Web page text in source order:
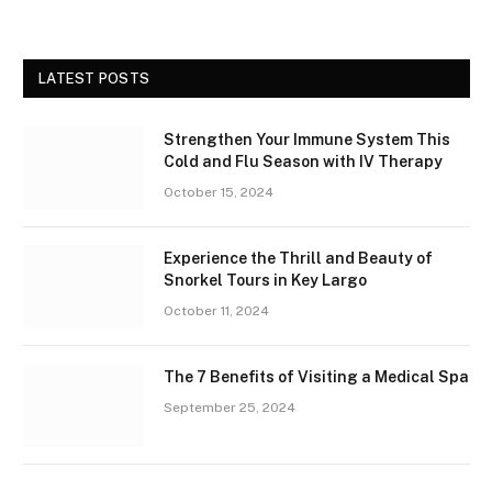
LATEST POSTS
Strengthen Your Immune System This
Cold and Flu Season with IV Therapy
October 15, 2024
Experience the Thrill and Beauty of
Snorkel Tours in Key Largo
October 11, 2024
The 7 Benefits of Visiting a Medical Spa
September 25, 2024